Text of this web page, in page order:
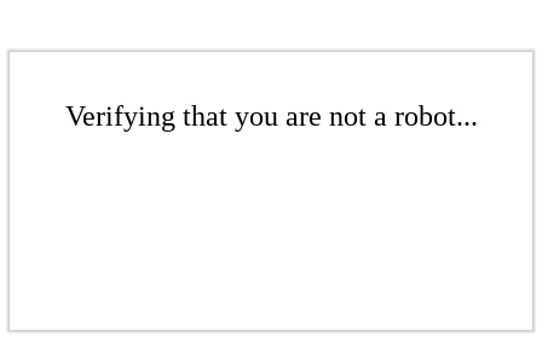
Verifying that you are not a robot...